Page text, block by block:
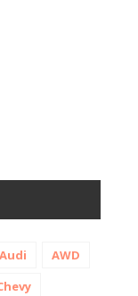
Audi
AWD